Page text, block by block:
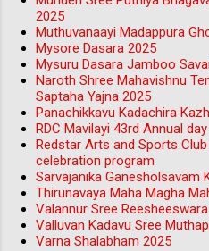
2025
Muthuvanaayi Madappura
Mysore Dasara 2025
Mysuru Dasara Jamboo
Naroth Shree Mahavishnu
Saptaha Yajna 2025
Panachikkavu Kadachira
RDC Mavilayi 43rd Annual
Redstar Arts and Sports
celebration program
Sarvajanika Ganesholsavam
Thirunavaya Maha Magha
Valannur Sree
Valluvan Kadavu Sree
Varna Shalabham 2025